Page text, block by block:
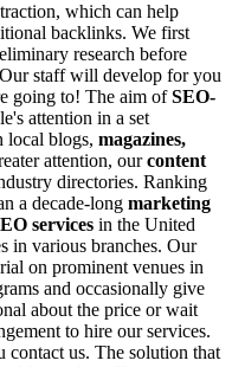
which can help
backlinks. We first
research before
staff will develop for you
going to! The aim ofSEO-
attention in a set
local blogs, magazines,
attention, ourcontent
directories. Ranking
a decade-long marketing
services in the United
in various branches. Our
on prominent venues in
and occasionally give
about the price or wait
to hire our services.
contact us. The solution that